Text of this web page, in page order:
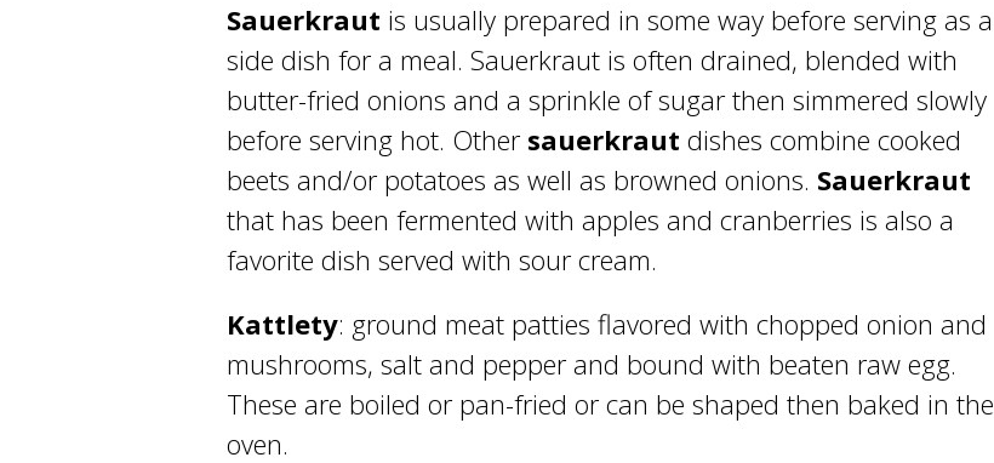
Sauerkraut is usually prepared in some way before serving as a
side dish for a meal. Sauerkraut is often drained, blended with
butter-fried onions and a sprinkle of sugar then simmered slowly
before serving hot. Other sauerkraut dishes combine cooked
beets and/or potatoes as well as browned onions. Sauerkraut
that has been fermented with apples and cranberries is also a
favorite dish served with sour cream.
Kattlety: ground meat patties flavored with chopped onion and
mushrooms, salt and pepper and bound with beaten raw egg.
These are boiled or pan-fried or can be shaped then baked in the
oven.